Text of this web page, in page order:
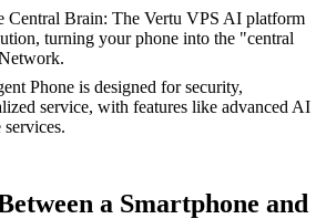
Central Brain: The Vertu VPS AI platform
turning your phone into the "central
Phone is designed for security,
service, with features like advanced AI
a Smartphone and